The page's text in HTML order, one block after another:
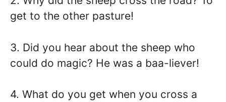
get to the other pasture!
3. Did you hear about the sheep who
could do magic? He was a baa-liever!
4. What do you get when you cross a